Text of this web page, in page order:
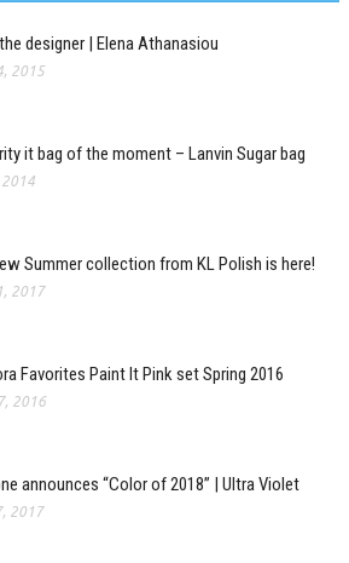
designer | Elena Athanasiou
2015
it bag of the moment – Lanvin Sugar bag
2014
Summer collection from KL Polish is here!
2017
Favorites Paint It Pink set Spring 2016
2016
announces “Color of 2018” | Ultra Violet
2017